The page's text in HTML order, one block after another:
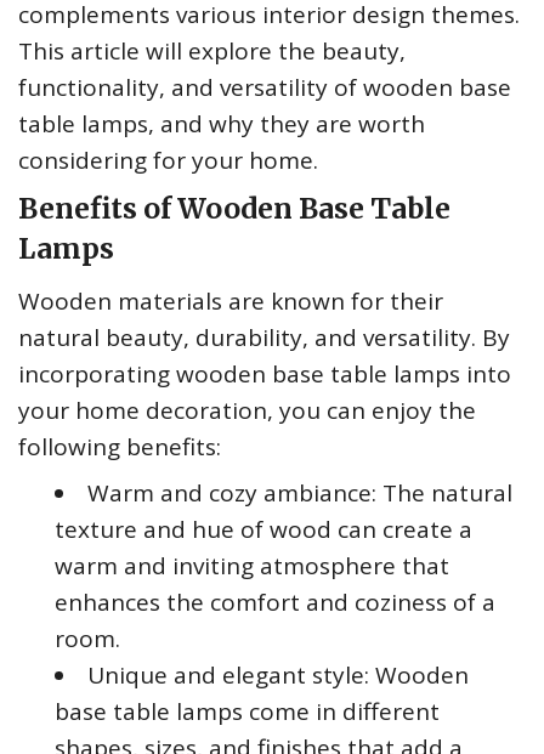
complements various interior design themes.
This article will explore the beauty,
functionality, and versatility of wooden base
table lamps, and why they are worth
considering for your home.
Benefits of Wooden Base Table
Lamps
Wooden materials are known for their
natural beauty, durability, and versatility. By
incorporating wooden base table lamps into
your home decoration, you can enjoy the
following benefits:
Warm and cozy ambiance: The natural
texture and hue of wood can create a
warm and inviting atmosphere that
enhances the comfort and coziness of a
room.
Unique and elegant style: Wooden
base table lamps come in different